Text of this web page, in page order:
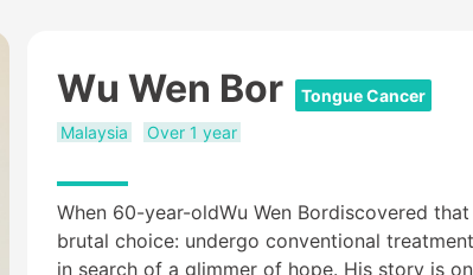
Wu Wen Bor
Tongue Cancer
Malaysia
Over 1 year
When 60-year-oldWu Wen Bordiscovered
brutal choice: undergo conventional
in search of a glimmer of hope. His story is